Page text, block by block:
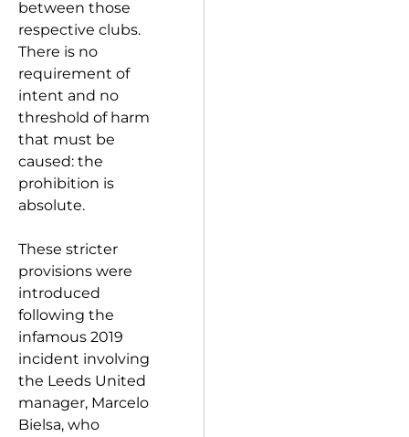
between those
respective clubs.
There is no
requirement of
intent and no
threshold of harm
that must be
caused: the
prohibition is
absolute.
These stricter
provisions were
introduced
following the
infamous 2019
incident involving
the Leeds United
manager, Marcelo
Bielsa, who